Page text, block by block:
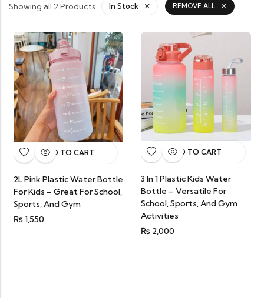
Showing all 2 Products In Stock REMOVE ALL
ADD TO CART
2L Pink Plastic Water Bottle
For Kids – Great For School,
Sports, And Gym
₨1,550
ADD TO CART
3 In 1 Plastic Kids Water
Bottle – Versatile For
School, Sports, And Gym
Activities
₨ 2,000